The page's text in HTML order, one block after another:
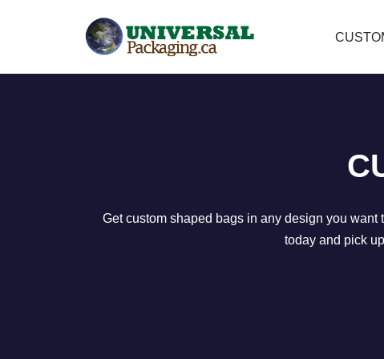
Get custom shaped bags in any design you
today and pick